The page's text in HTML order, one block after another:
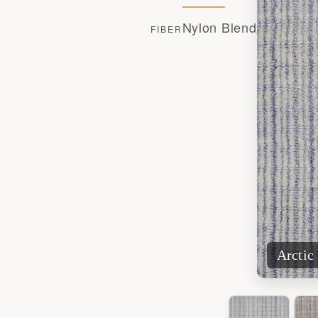
FIBER Nylon Blend
Arctic